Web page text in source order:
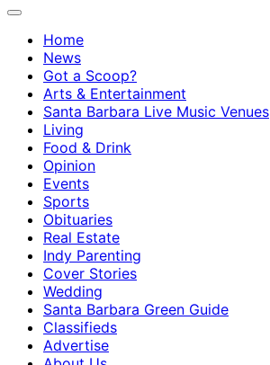
Home
News
Got a Scoop?
Arts & Entertainment
Santa Barbara Live Music Venues
Living
Food & Drink
Opinion
Events
Sports
Obituaries
Real Estate
Indy Parenting
Cover Stories
Wedding
Santa Barbara Green Guide
Classifieds
Advertise